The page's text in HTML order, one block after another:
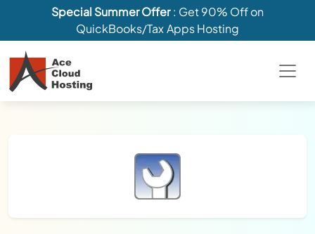
Special Summer Offer: Get 90% Off on
QuickBooks/Tax Apps Hosting